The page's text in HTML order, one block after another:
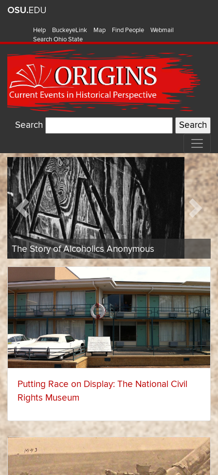
Help BuckeyeLink Map Find People
Webmail
Search Ohio State
Search
Origins:
Current
Events
in
Historical
Perspective
Featured
Items
The 1969 Harlem Cultural Festival
Previous Next
Recent
Items
Putting Race on Display: The National Civil
Rights Museum